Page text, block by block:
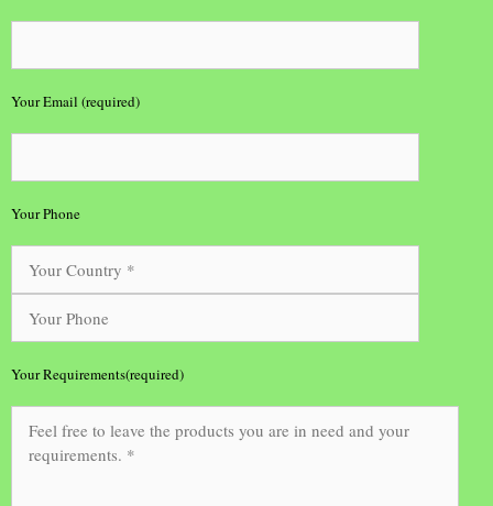
Your Email (required)
Your Phone
Your Requirements(required)